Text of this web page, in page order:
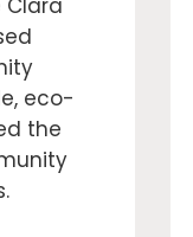
eco-
the